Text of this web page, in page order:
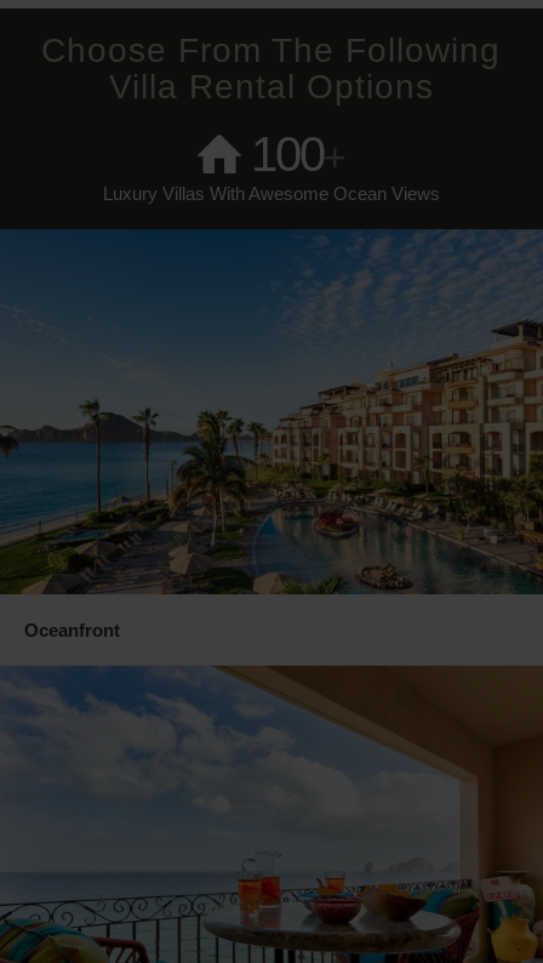
Choose From The Following
Villa Rental Options
100+
Luxury Villas With Awesome Ocean Views
Oceanfront